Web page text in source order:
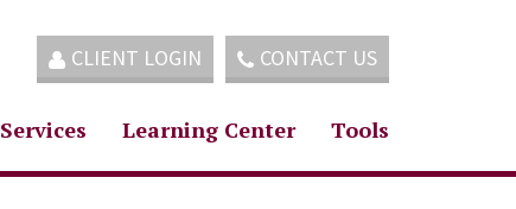
CLIENT LOGIN CONTACT US
Services Learning Center Tools